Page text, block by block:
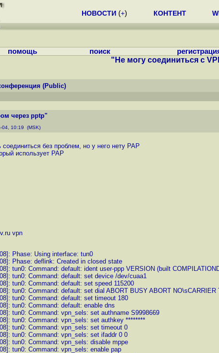
НОВОСТИ (+) КОНТЕНТ
помощь поиск
"Не могу соединиться с
(Public)
через pptp"
04, 10:19 (MSK)
без проблем, но у него нету PAP
использует PAP
vpn
Phase: Using interface: tun0
Phase: deflink: Created in closed state
tun0: Command: default: ident user-ppp VERSION (built
tun0: Command: default: set device /dev/cuaa1
tun0: Command: default: set speed 115200
tun0: Command: default: set dial ABORT BUSY ABORT
tun0: Command: default: set timeout 180
tun0: Command: default: enable dns
tun0: Command: vpn_sels: set authname S9998669
tun0: Command: vpn_sels: set authkey ********
tun0: Command: vpn_sels: set timeout 0
tun0: Command: vpn_sels: set ifaddr 0 0
tun0: Command: vpn_sels: disable mppe
tun0: Command: vpn_sels: enable pap